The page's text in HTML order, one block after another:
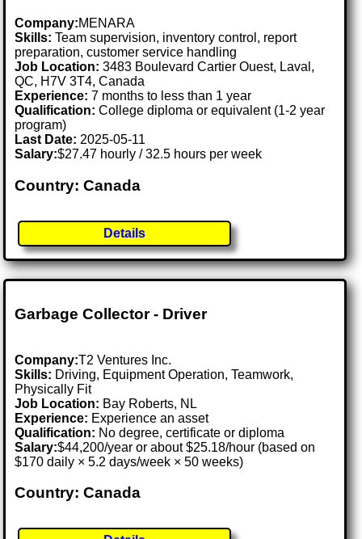
Company:MENARA
Skills: Team supervision, inventory control, report
preparation, customer service handling
Job Location:3483 Boulevard Cartier Ouest, Laval,
QC, H7V 3T4, Canada
Experience: 7 months to less than 1 year
Qualification: College diploma or equivalent (1-2 year
program)
Last Date: 2025-05-11
Salary:$27.47 hourly / 32.5 hours per week
Country: Canada
Details
Garbage Collector - Driver
Company:T2 Ventures Inc.
Skills: Driving, Equipment Operation, Teamwork,
Physically Fit
Job Location: Bay Roberts, NL
Experience: Experience an asset
Qualification: No degree, certificate or diploma
Salary:$44,200/year or about $25.18/hour (based on
$170 daily × 5.2 days/week × 50 weeks)
Country: Canada